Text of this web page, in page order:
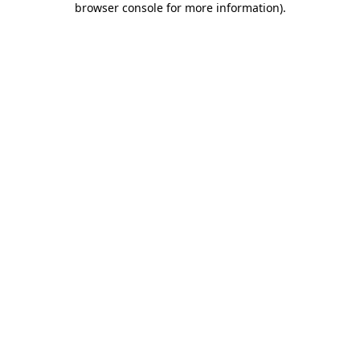
browser console for more information).